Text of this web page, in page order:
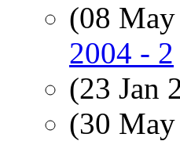
(08
2004 - 2
(23 Jan
(30